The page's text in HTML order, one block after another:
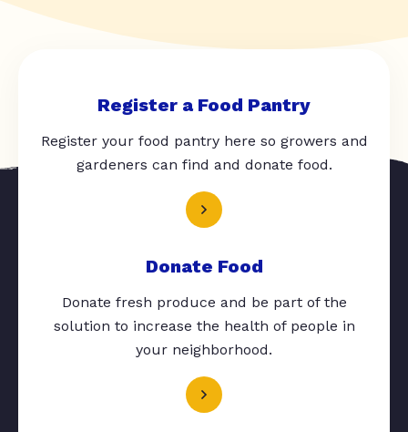
Register a Food Pantry
Register your food pantry here so growers and
gardeners can find and donate food.
Donate Food
Donate fresh produce and be part of the
solution to increase the health of people in
your neighborhood.